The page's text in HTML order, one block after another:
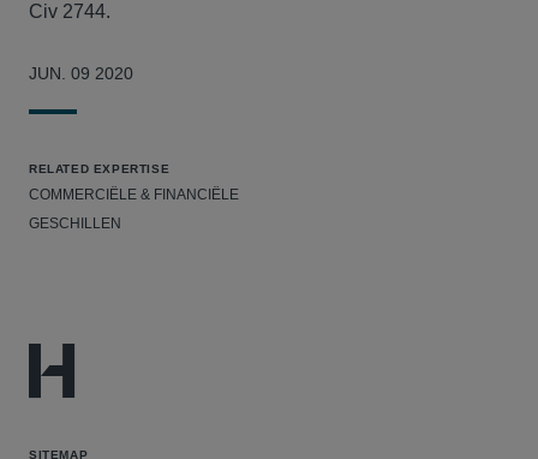
Civ 2744.
JUN. 09 2020
RELATED EXPERTISE
COMMERCIËLE & FINANCIËLE
GESCHILLEN
SITEMAP